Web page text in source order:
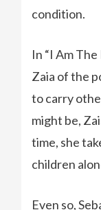
condition.
In “I Am
Zaia of the
to carry
might be,
time, she
children
Even so,